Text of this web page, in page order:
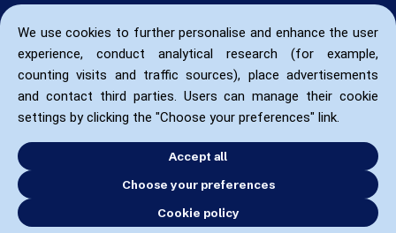
We use cookies to further personalise and enhance the user
experience, conduct analytical research (for example,
counting visits and traffic sources), place advertisements
and contact third parties. Users can manage their cookie
settings by clicking the "Choose your preferences" link.
Accept all
Choose your preferences
Cookie policy